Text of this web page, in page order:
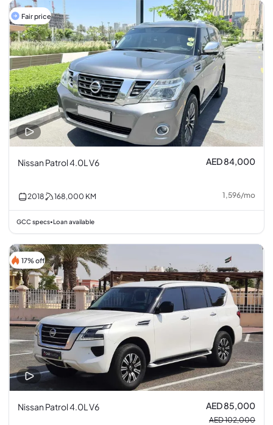
Fair price
Nissan Patrol 4.0L V6 AED 84,000
2018 168,000 KM 1,596/mo
GCC specs•Loan available
17% off
Nissan Patrol 4.0L V6 AED 85,000
AED 102,000